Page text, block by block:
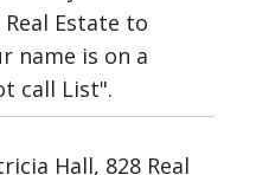
Estate to
name is on a
call List".
Hall, 828 Real